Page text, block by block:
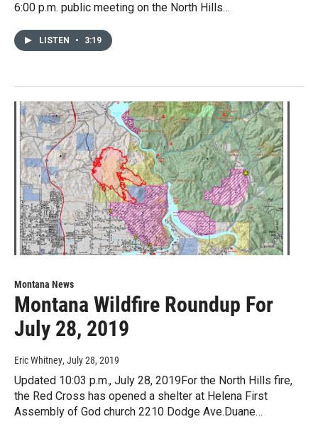
6:00 p.m. public meeting on the North Hills…
LISTEN • 3:19
Montana News
Montana Wildfire Roundup For
July 28, 2019
Eric Whitney, July 28, 2019
Updated 10:03 p.m., July 28, 2019For the North Hills fire,
the Red Cross has opened a shelter at Helena First
Assembly of God church 2210 Dodge Ave.Duane…